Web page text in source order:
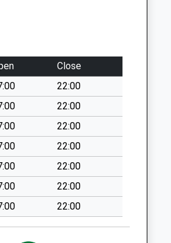
Close
22:00
22:00
22:00
22:00
22:00
22:00
22:00